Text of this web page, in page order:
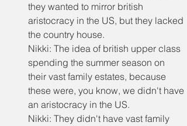
they wanted to mirror british
aristocracy in the US, but they lacked
the country house.
Nikki: The idea of british upper class
spending the summer season on
their vast family estates, because
these were, you know, we didn't have
an aristocracy in the US.
Nikki: They didn't have vast family